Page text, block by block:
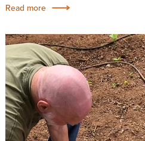
Read more